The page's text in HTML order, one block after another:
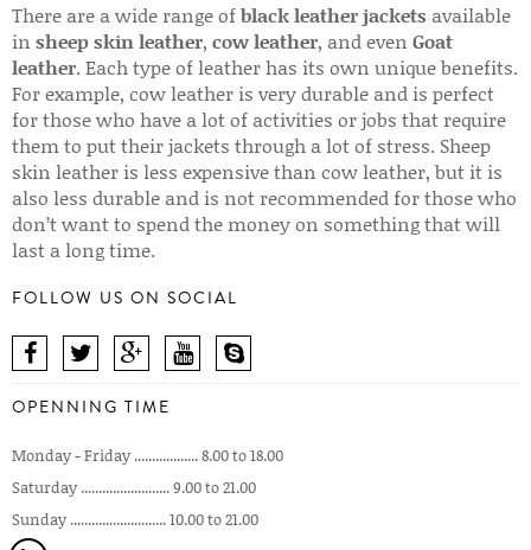
There are a wide range ofblack leather jackets available
in sheep skin leather, cow leather, and even Goat
leather. Each type of leather has its own unique benefits.
For example, cow leather is very durable and is perfect
for those who have a lot of activities or jobs that require
them to put their jackets through a lot of stress. Sheep
skin leather is less expensive than cow leather, but it is
also less durable and is not recommended for those who
don’t want to spend the money on something that will
last a long time.
FOLLOW US ON SOCIAL
OPENNING TIME
Monday - Friday .................. 8.00 to 18.00
Saturday ......................... 9.00 to 21.00
Sunday ........................... 10.00 to 21.00